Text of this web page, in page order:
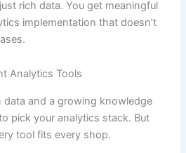
rich data. You get meaningful
implementation that doesn’t
Analytics Tools
data and a growing knowledge
pick your analytics stack. But
tool fits every shop.